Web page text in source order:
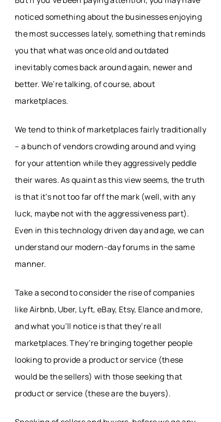
noticed something about the businesses enjoying
the most successes lately, something that reminds
you that what was once old and outdated
inevitably comes back around again, newer and
better. We’re talking, of course, about
marketplaces.
We tend to think of marketplaces fairly traditionally
– a bunch of vendors crowding around and vying
for your attention while they aggressively peddle
their wares. As quaint as this view seems, the truth
is that it’s not too far off the mark (well, with any
luck, maybe not with the aggressiveness part).
Even in this technology driven day and age, we can
understand our modern-day forums in the same
manner.
Take a second to consider the rise of companies
like Airbnb, Uber, Lyft, eBay, Etsy, Elance and more,
and what you’ll notice is that they’re all
marketplaces. They’re bringing together people
looking to provide a product or service (these
would be the sellers) with those seeking that
product or service (these are the buyers).